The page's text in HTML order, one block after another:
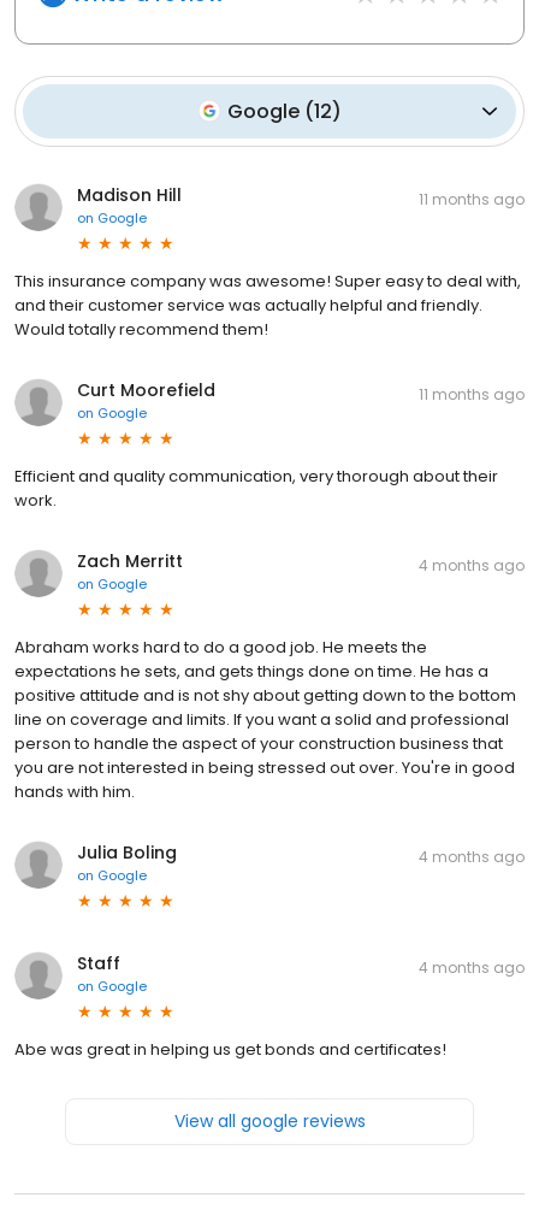
Google(12)
Madison Hill
on Google
11 months ago
This insurance company was awesome! Super easy to deal with,
and their customer service was actually helpful and friendly.
Would totally recommend them!
Curt Moorefield
on Google
11 months ago
Efficient and quality communication, very thorough about their
work.
Zach Merritt
on Google
4 months ago
Abraham works hard to do a good job. He meets the
expectations he sets, and gets things done on time. He has a
positive attitude and is not shy about getting down to the bottom
line on coverage and limits. If you want a solid and professional
person to handle the aspect of your construction business that
you are not interested in being stressed out over. You're in good
hands with him.
Julia Boling
on Google
4 months ago
Staff
on Google
4 months ago
Abe was great in helping us get bonds and certificates!
View all google reviews